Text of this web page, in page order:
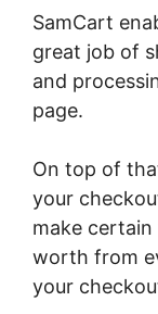
SamCart
great job of
and
page.
On top of
your
make
worth from
your